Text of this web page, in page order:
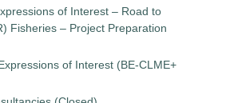
of Interest – Road to
Fisheries – Project Preparation
of Interest (BE-CLME+